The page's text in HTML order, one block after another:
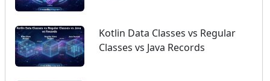
Kotlin Data Classes vs Regular
Classes vs Java Records